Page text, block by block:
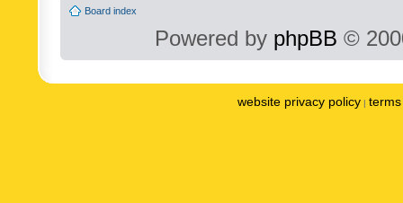
Board index
Powered by phpBB ©
website privacy policy |